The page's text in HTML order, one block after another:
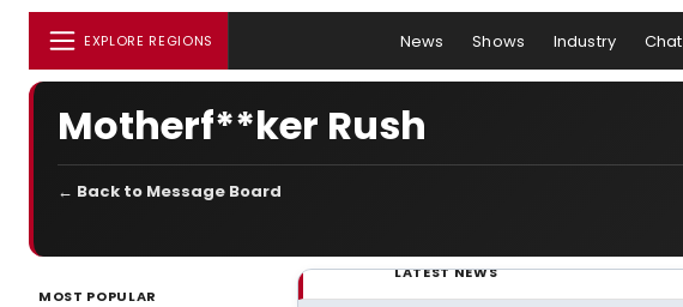
EXPLORE REGIONS News Shows Industry Chat
Motherf**ker Rush
← Back to Message Board
MOST POPULAR
LATEST NEWS